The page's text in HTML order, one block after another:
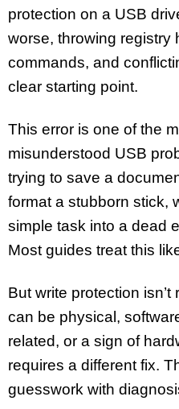
protection on a USB
worse, throwing registry
commands, and
clear starting point.
This error is one of the
misunderstood USB
trying to save a
format a stubborn stick,
simple task into a dead
Most guides treat this
But write protection isn’t
can be physical,
related, or a sign of
requires a different fix.
guesswork with